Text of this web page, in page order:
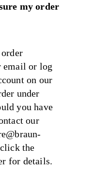
my order
email or log
on our
under
you have
our
the
for details.